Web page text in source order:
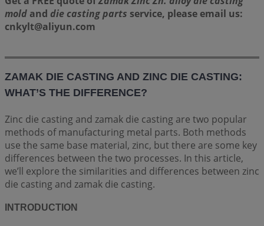
mold and die casting parts service, please email us:
cnkylt@aliyun.com
ZAMAK DIE CASTING AND ZINC DIE CASTING:
WHAT’S THE DIFFERENCE?
Zinc die casting and zamak die casting are two popular
methods of manufacturing metal parts. Both methods
use the same base material, zinc, but there are some key
differences between the two processes. In this article,
we’ll explore the similarities and differences between zinc
die casting and zamak die casting.
INTRODUCTION